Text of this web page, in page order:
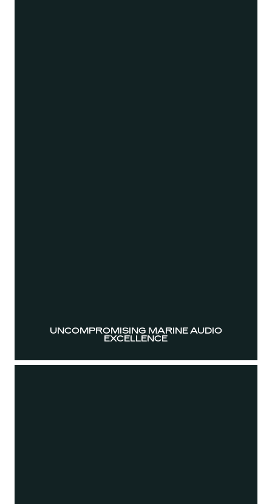
UNCOMPROMISING MARINE AUDIO
EXCELLENCE